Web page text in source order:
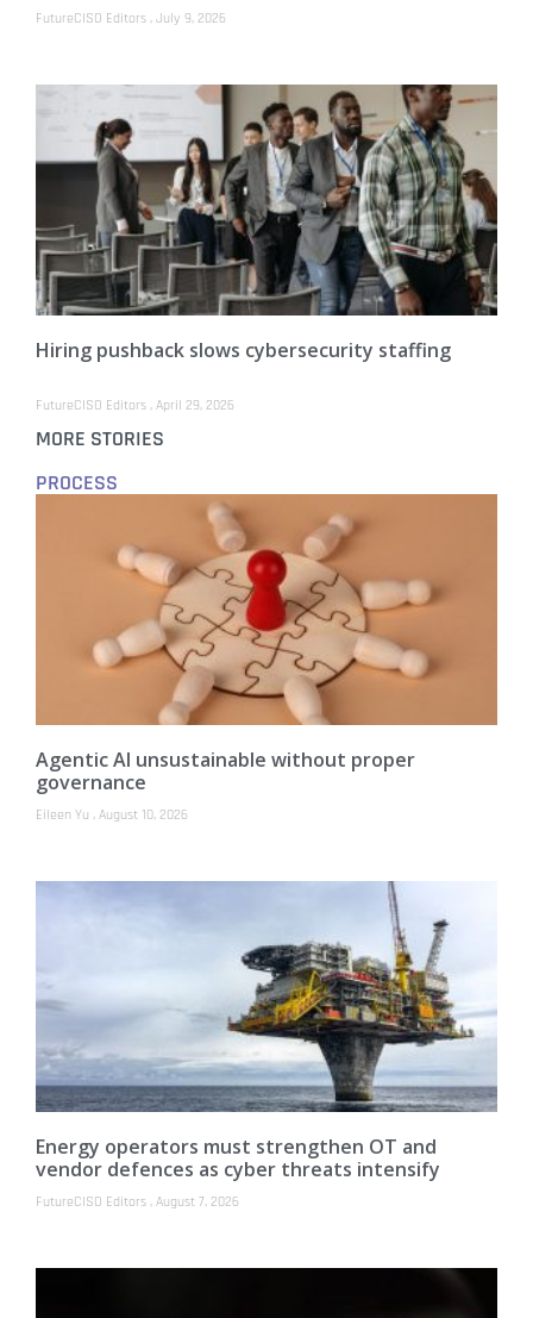
FutureCISO Editors July 9, 2026
Hiring pushback slows cybersecurity staffing
FutureCISO Editors April 29, 2026
MORE STORIES
PROCESS
Agentic AI unsustainable without proper
governance
Eileen Yu August 10, 2026
Energy operators must strengthen OT and
vendor defences as cyber threats intensify
FutureCISO Editors August 7, 2026